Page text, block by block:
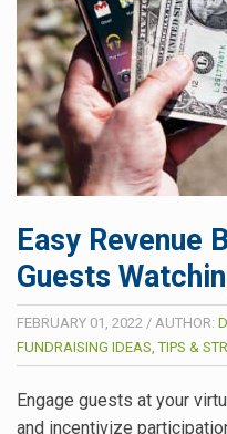
Easy Revenue
Guests
FEBRUARY 01, 2022 / AUTHOR:
FUNDRAISING IDEAS, TIPS &
Engage guests at your
and incentivize